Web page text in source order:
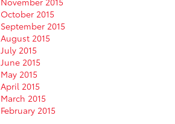
October 2015
September 2015
August 2015
July 2015
June 2015
May 2015
April 2015
March 2015
February 2015